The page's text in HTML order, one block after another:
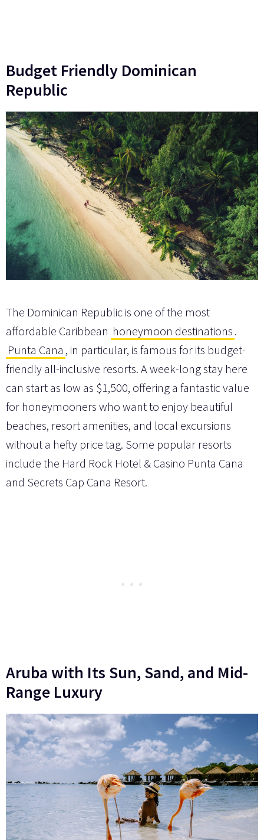
Budget Friendly Dominican
Republic
The Dominican Republic is one of the most
affordable Caribbean honeymoon destinations .
Punta Cana , in particular, is famous for its budget-
friendly all-inclusive resorts. A week-long stay here
can start as low as $1,500, offering a fantastic value
for honeymooners who want to enjoy beautiful
beaches, resort amenities, and local excursions
without a hefty price tag. Some popular resorts
include the Hard Rock Hotel & Casino Punta Cana
and Secrets Cap Cana Resort.
Aruba with Its Sun, Sand, and Mid-
Range Luxury